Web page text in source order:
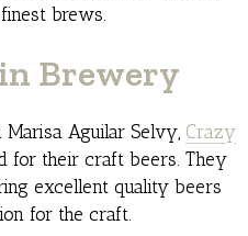
brews.
Brewery
Aguilar Selvy, Crazy
for their craft beers. They
excellent quality beers
for the craft.